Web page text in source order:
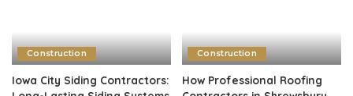
Construction
Iowa City Siding Contractors:
Construction
How Professional Roofing